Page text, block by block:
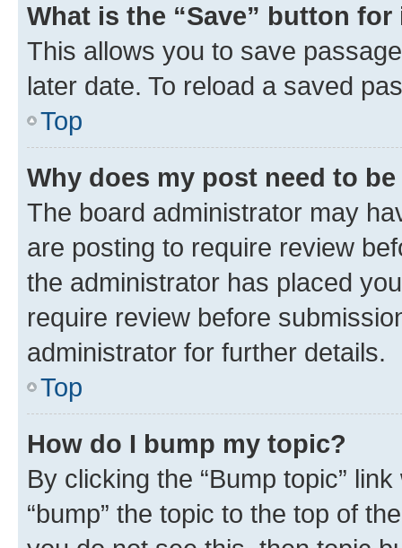
What is the “Save” button
This allows you to save
later date. To reload a saved
Top
Why does my post need to
The board administrator may
are posting to require review
the administrator has placed
require review before
administrator for further details.
Top
How do I bump my topic?
By clicking the “Bump topic”
“bump” the topic to the top of